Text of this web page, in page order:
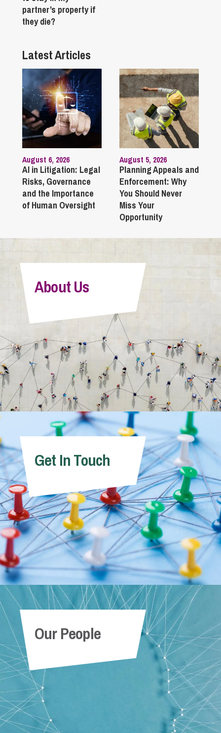
partner’s property if
they die?
Latest Articles
August 6, 2026
AI in Litigation: Legal
Risks, Governance
and the Importance
of Human Oversight
August 5, 2026
Planning Appeals and
Enforcement: Why
You Should Never
Miss Your
Opportunity
About Us
Get In Touch
Our People